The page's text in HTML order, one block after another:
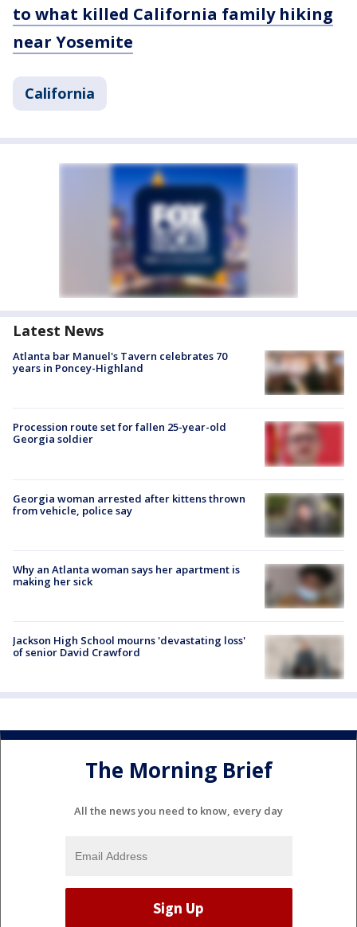
to what killed California family hiking
near Yosemite
California
Latest News
Atlanta bar Manuel's Tavern celebrates 70
years in Poncey-Highland
Procession route set for fallen 25-year-old
Georgia soldier
Georgia woman arrested after kittens thrown
from vehicle, police say
Why an Atlanta woman says her apartment is
making her sick
Jackson High School mourns 'devastating loss'
of senior David Crawford
The Morning Brief
All the news you need to know, every day